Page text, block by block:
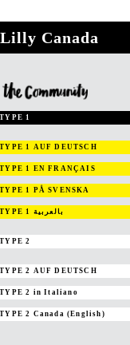
Canada
1
1 AUF DEUTSCH
1 EN FRANÇAIS
1 PÅ SVENSKA
1 بالعربية
2
2 AUF DEUTSCH
2 in Italiano
2 Canada (English)